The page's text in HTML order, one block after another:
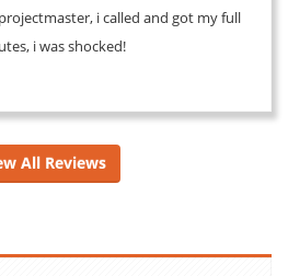
i called and got my full
i was shocked!
All Reviews